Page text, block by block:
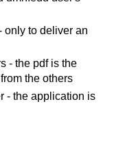
only to deliver an
- the pdf is the
the others
- the application is